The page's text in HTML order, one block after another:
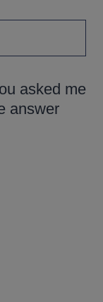
asked me
answer